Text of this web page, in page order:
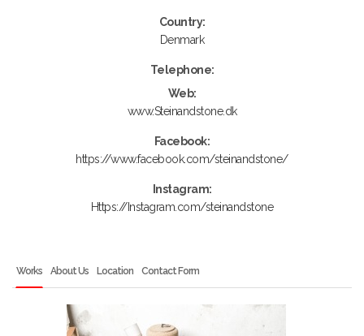
Country:
Denmark
Telephone:
Web:
www.Steinandstone.dk
Facebook:
https://www.facebook.com/steinandstone/
Instagram:
Https://Instagram.com/steinandstone
Works About Us Location Contact Form